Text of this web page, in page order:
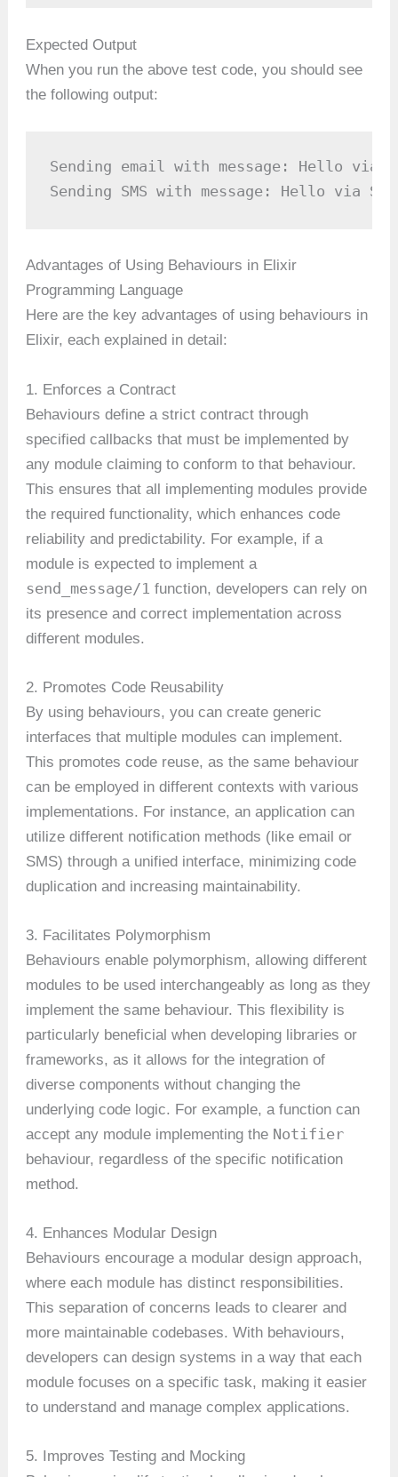
Expected Output
When you run the above test code, you should see
the following output:
Sending email with message: Hello via
Sending SMS with message: Hello via
Advantages of Using Behaviours in Elixir
Programming Language
Here are the key advantages of using behaviours in
Elixir, each explained in detail:
1. Enforces a Contract
Behaviours define a strict contract through
specified callbacks that must be implemented by
any module claiming to conform to that behaviour.
This ensures that all implementing modules provide
the required functionality, which enhances code
reliability and predictability. For example, if a
module is expected to implement a
send_message/1 function, developers can rely on
its presence and correct implementation across
different modules.
2. Promotes Code Reusability
By using behaviours, you can create generic
interfaces that multiple modules can implement.
This promotes code reuse, as the same behaviour
can be employed in different contexts with various
implementations. For instance, an application can
utilize different notification methods (like email or
SMS) through a unified interface, minimizing code
duplication and increasing maintainability.
3. Facilitates Polymorphism
Behaviours enable polymorphism, allowing different
modules to be used interchangeably as long as they
implement the same behaviour. This flexibility is
particularly beneficial when developing libraries or
frameworks, as it allows for the integration of
diverse components without changing the
underlying code logic. For example, a function can
accept any module implementing the Notifier
behaviour, regardless of the specific notification
method.
4. Enhances Modular Design
Behaviours encourage a modular design approach,
where each module has distinct responsibilities.
This separation of concerns leads to clearer and
more maintainable codebases. With behaviours,
developers can design systems in a way that each
module focuses on a specific task, making it easier
to understand and manage complex applications.
5. Improves Testing and Mocking